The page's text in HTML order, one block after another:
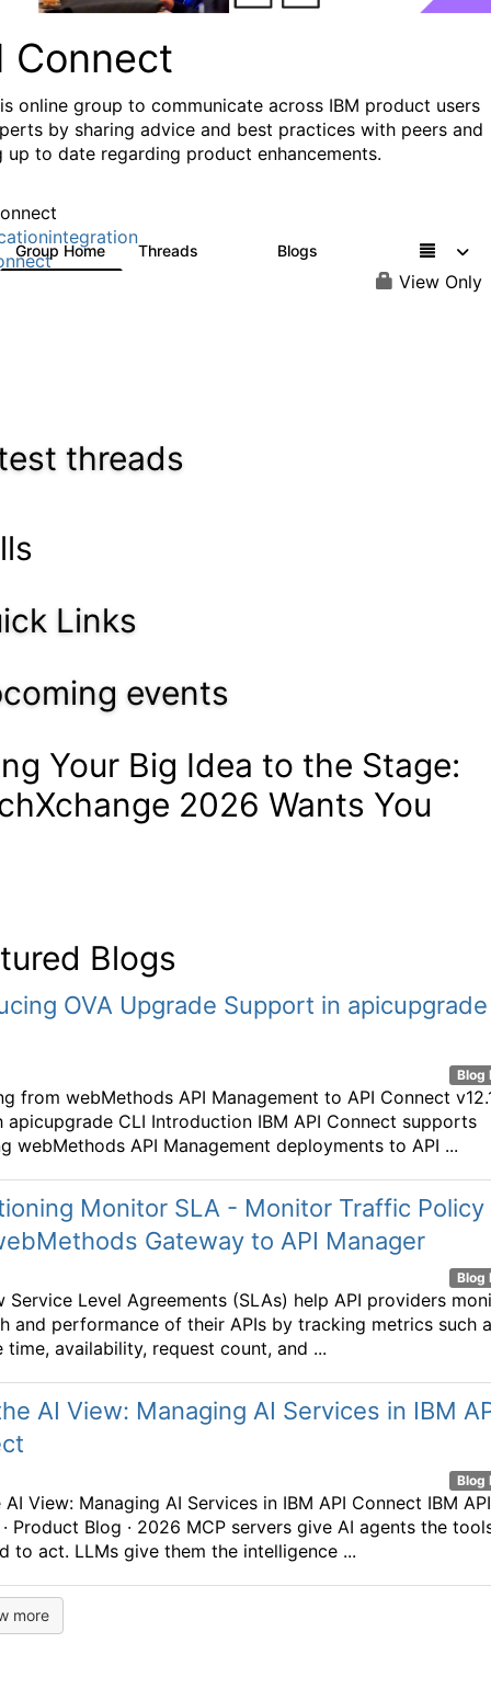
Connect
online group to communicate across IBM product users
by sharing advice and best practices with peers and
up to date regarding product enhancements.
Group Home Threads Blogs
View Only
threads
Links
events
Your Big Idea to the Stage:
2026 Wants You
Blogs
OVA Upgrade Support in apicupgrade
Blog
from webMethods API Management to API Connect
apicupgrade CLI Introduction IBM API Connect supports
webMethods API Management deployments to API ...
Monitor SLA - Monitor Traffic Policy
Gateway to API Manager
Blog
Service Level Agreements (SLAs) help API providers
and performance of their APIs by tracking metrics such
time, availability, request count, and ...
AI View: Managing AI Services in IBM
Blog
View: Managing AI Services in IBM API Connect IBM API
Product Blog · 2026 MCP servers give AI agents the
to act. LLMs give them the intelligence ...
more